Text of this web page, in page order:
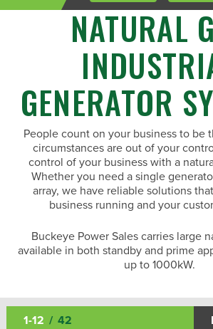
Sales
NATURAL
GENERATOR
People count on your business to be
circumstances are out of your
control of your business with a
Whether you need a single
array, we have reliable solutions
business running and your
Buckeye Power Sales carries large
available in both standby and prime
up to 1000kW.
Diesel Generators
1-12 42